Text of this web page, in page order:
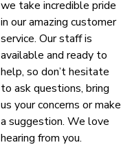
we take incredible pride
in our amazing customer
service. Our staff is
available and ready to
help, so don’t hesitate
to ask questions, bring
us your concerns or make
a suggestion. We love
hearing from you.